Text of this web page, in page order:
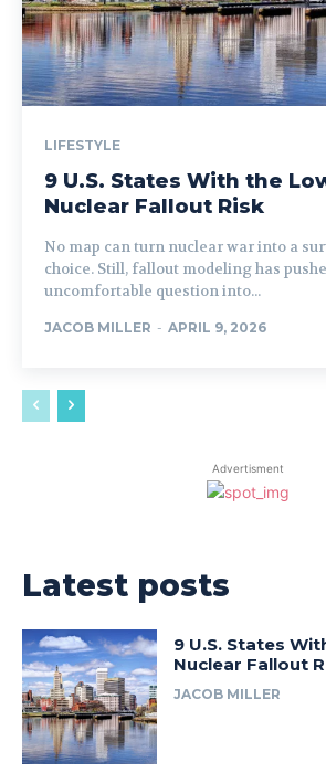
LIFESTYLE
9 U.S. States With the
Nuclear Fallout Risk
No map can turn nuclear war into a
choice. Still, fallout modeling has
uncomfortable question into...
JACOB MILLER - APRIL 9, 2026
Advertisment
Latest posts
9 U.S. States
Nuclear Fallout
JACOB MILLER